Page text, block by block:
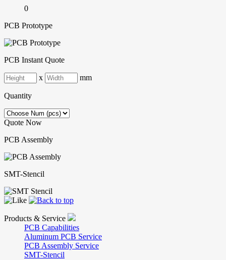
0
PCB Prototype
PCB Instant Quote
x mm
Quantity
Quote Now
PCB Assembly
SMT-Stencil
Products & Service
PCB Capabilities
Aluminum PCB Service
PCB Assembly Service
SMT-Stencil